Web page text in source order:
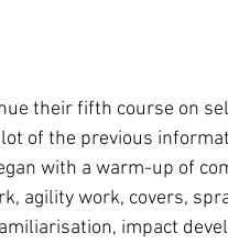
their fifth course on
of the previous
with a warm-up of
agility work, covers,
impact